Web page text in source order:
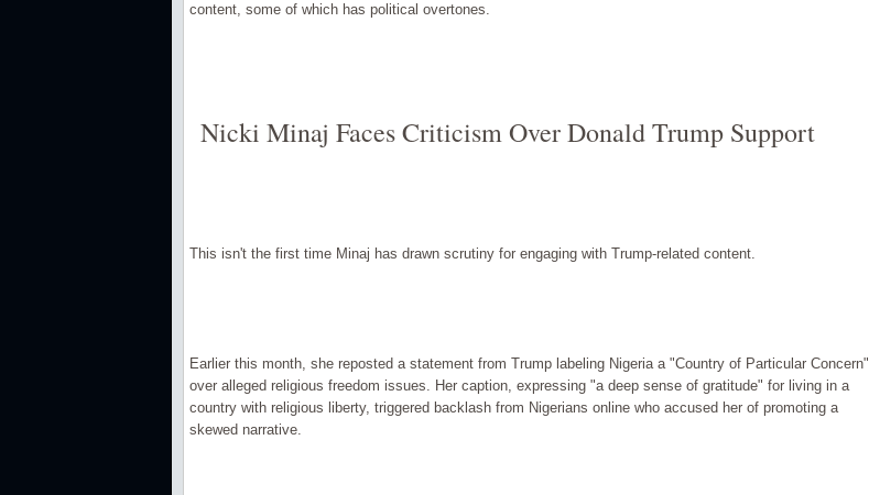
content, some of which has political overtones.
Nicki Minaj Faces Criticism Over Donald Trump Support
This isn't the first time Minaj has drawn scrutiny for engaging with Trump-related content.
Earlier this month, she reposted a statement from Trump labeling Nigeria a "Country of Particular Concern"
over alleged religious freedom issues. Her caption, expressing "a deep sense of gratitude" for living in a
country with religious liberty, triggered backlash from Nigerians online who accused her of promoting a
skewed narrative.